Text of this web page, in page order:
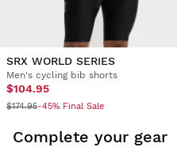
SRX WORLD SERIES
Men's cycling bib shorts
$104.95
$174.95-45% Final Sale
Complete your gear